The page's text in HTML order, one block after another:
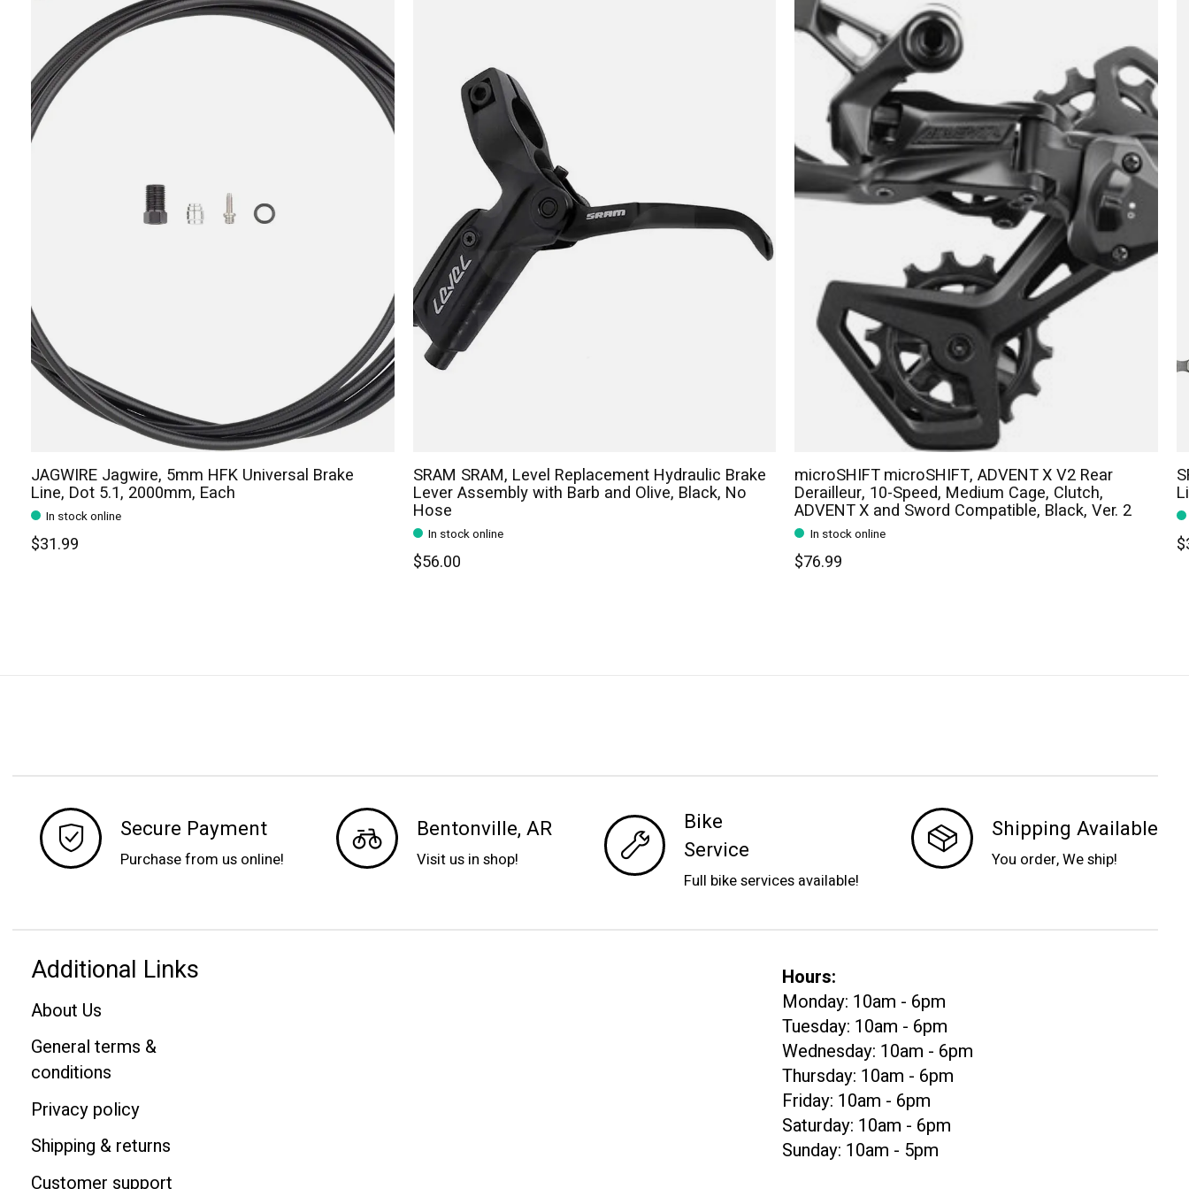
JAGWIRE Jagwire, 5mm HFK Universal Brake
Line, Dot 5.1, 2000mm, Each
In stock online
$31.99
SRAM SRAM, Level Replacement Hydraulic Brake
Lever Assembly with Barb and Olive, Black, No
Hose
In stock online
$56.00
microSHIFT microSHIFT, ADVENT X V2 Rear
Derailleur, 10-Speed, Medium Cage, Clutch,
ADVENT X and Sword Compatible, Black, Ver. 2
In stock online
$76.99
Secure Payment
Purchase from us online!
Bentonville, AR
Visit us in shop!
Bike
Service
Full bike services available!
Shipping Available
You order, We ship!
Additional Links
About Us
General terms &
conditions
Privacy policy
Shipping & returns
Customer support
Hours:
Monday: 10am - 6pm
Tuesday: 10am - 6pm
Wednesday: 10am - 6pm
Thursday: 10am - 6pm
Friday: 10am - 6pm
Saturday: 10am - 6pm
Sunday: 10am - 5pm